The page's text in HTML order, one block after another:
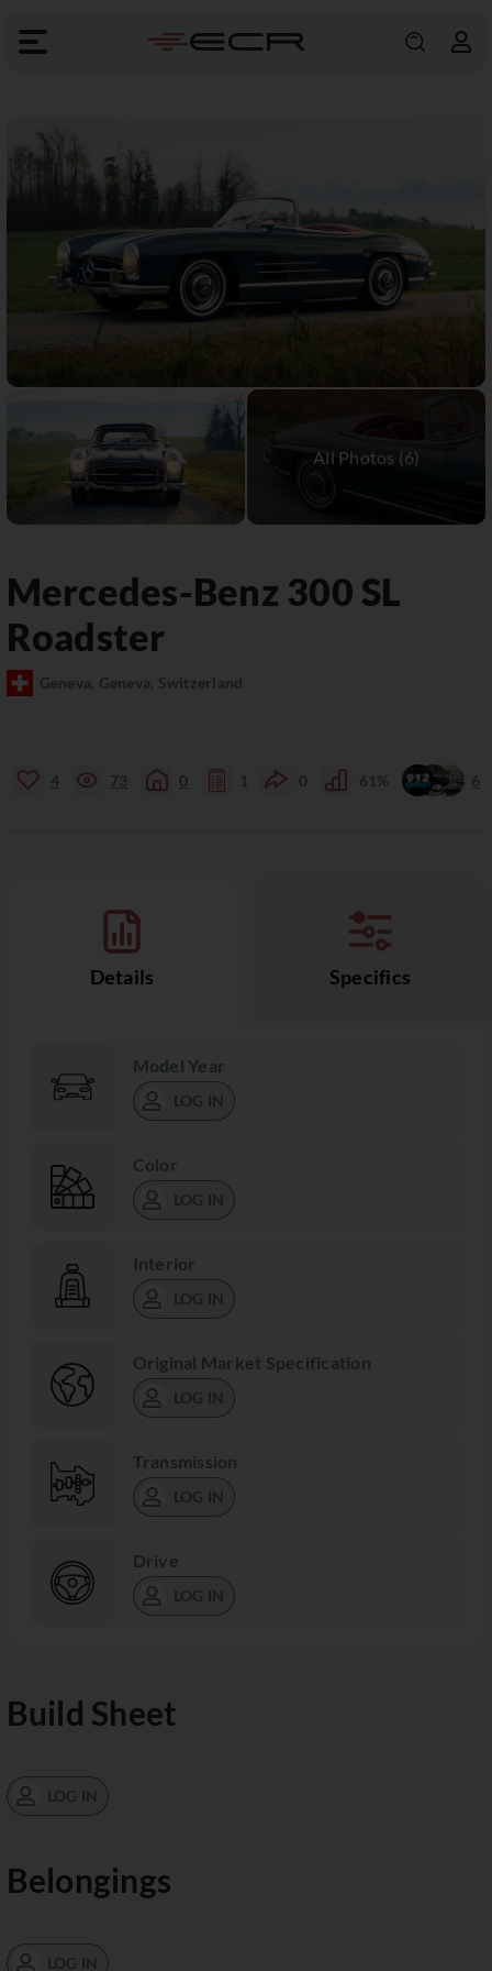
Mercedes-Benz 300 SL
Roadster
Geneva, Geneva, Switzerland
4 73 0 1 0 61% 6
Details Specifics
Model Year
LOG IN
Color
LOG IN
Interior
LOG IN
Original Market Specification
LOG IN
Transmission
LOG IN
Drive
LOG IN
Build Sheet
LOG IN
Belongings
LOG IN